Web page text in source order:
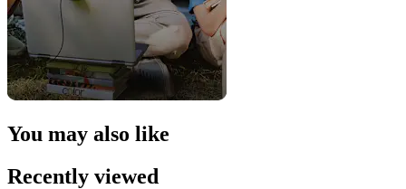
You may also like
Recently viewed